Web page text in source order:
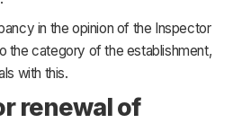
in the opinion of the Inspector
the category of the establishment,
with this.
renewal of